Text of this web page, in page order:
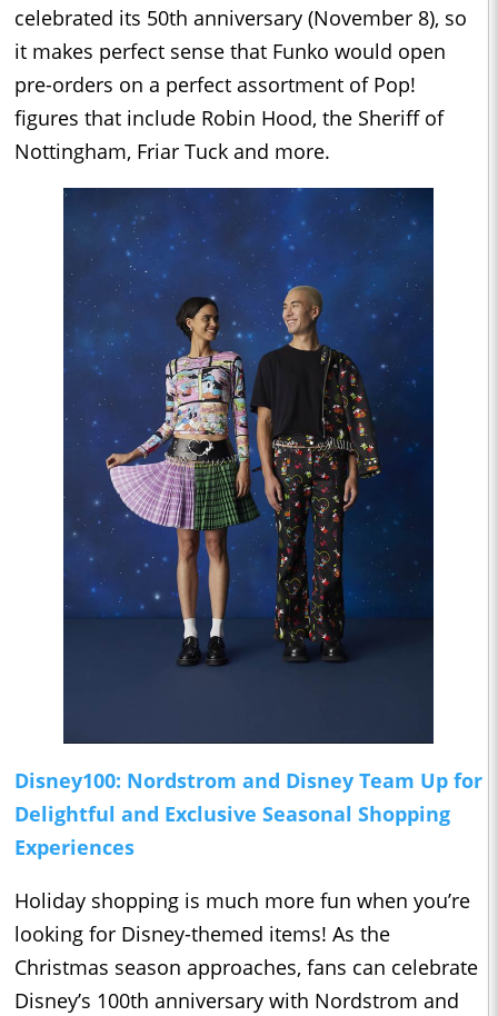
celebrated its 50th anniversary (November 8), so
it makes perfect sense that Funko would open
pre-orders on a perfect assortment of Pop!
figures that include Robin Hood, the Sheriff of
Nottingham, Friar Tuck and more.
Disney100: Nordstrom and Disney Team Up for
Delightful and Exclusive Seasonal Shopping
Experiences
Holiday shopping is much more fun when you’re
looking for Disney-themed items! As the
Christmas season approaches, fans can celebrate
Disney’s 100th anniversary with Nordstrom and